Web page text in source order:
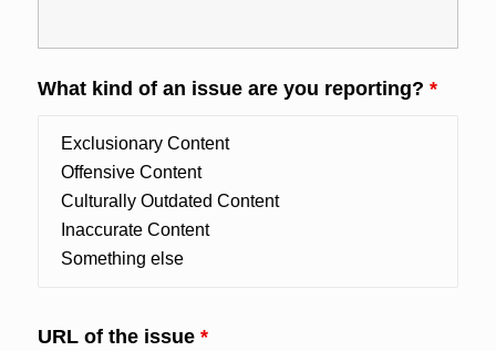
What kind of an issue are you reporting? *
URL of the issue *